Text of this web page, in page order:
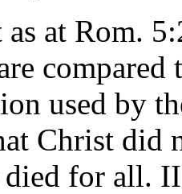
as at Rom.
used by
Christ did
died for all.